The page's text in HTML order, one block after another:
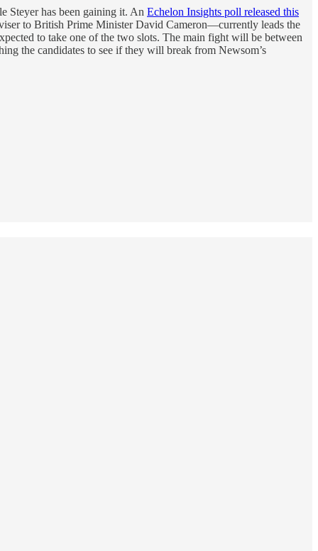
Steyer has been gaining it. An Echelon Insights poll released this
to British Prime Minister David Cameron—currently leads the
to take one of the two slots. The main fight will be between
the candidates to see if they will break from Newsom’s